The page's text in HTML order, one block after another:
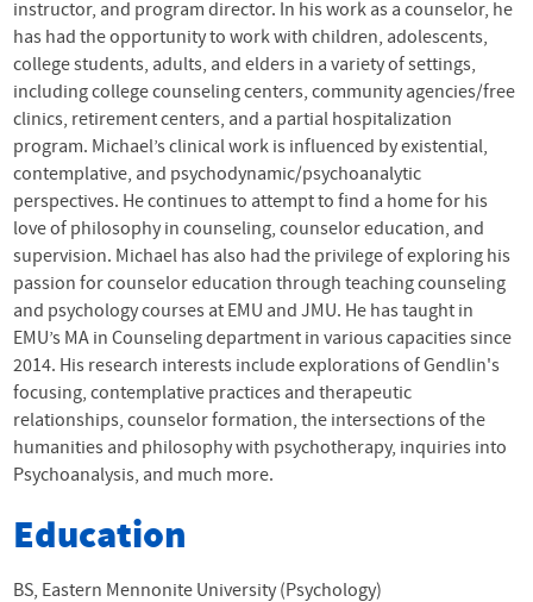
instructor, and program director. In his work as a counselor, he
has had the opportunity to work with children, adolescents,
college students, adults, and elders in a variety of settings,
including college counseling centers, community agencies/free
clinics, retirement centers, and a partial hospitalization
program. Michael’s clinical work is influenced by existential,
contemplative, and psychodynamic/psychoanalytic
perspectives. He continues to attempt to find a home for his
love of philosophy in counseling, counselor education, and
supervision. Michael has also had the privilege of exploring his
passion for counselor education through teaching counseling
and psychology courses at EMU andJMU. He has taught in
EMU’s MA in Counseling department in various capacities since
2014. His research interests include explorations of Gendlin's
focusing, contemplative practices and therapeutic
relationships, counselor formation, the intersections of the
humanities and philosophy with psychotherapy, inquiries into
Psychoanalysis, and much more.
Education
BS, Eastern Mennonite University (Psychology)